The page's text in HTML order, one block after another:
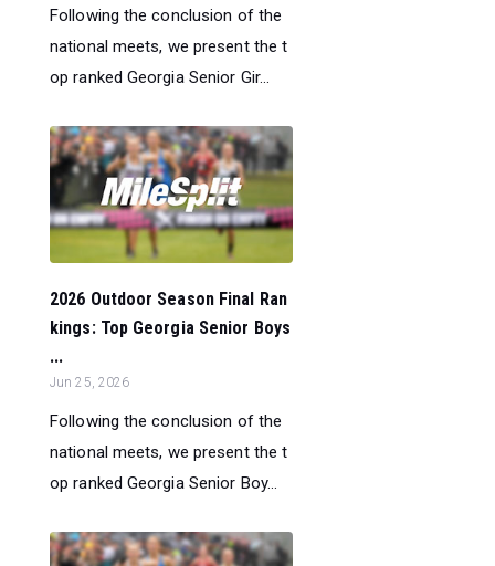
Following the conclusion of the
national meets, we present the t
op ranked Georgia Senior Gir...
2026 Outdoor Season Final Ran
kings: Top Georgia Senior Boys
...
Jun 25, 2026
Following the conclusion of the
national meets, we present the t
op ranked Georgia Senior Boy...